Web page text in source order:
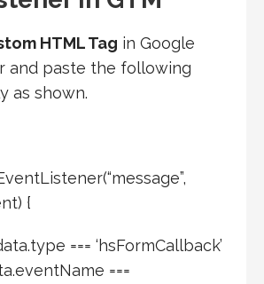
HTML Tag in Google
and paste the following
as shown.
{
=== ‘hsFormCallback’
===